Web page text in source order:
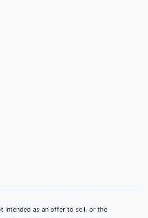
intended as an offer to sell, or the